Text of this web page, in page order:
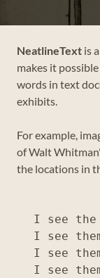
NeatlineText is
makes it
words in text
exhibits.
For example,
of Walt
the locations in
I see
I see
I see